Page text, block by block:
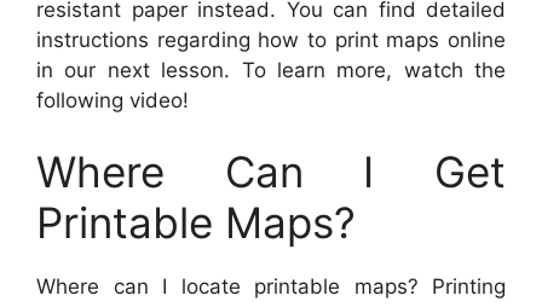
resistant paper instead. You can find detailed
instructions regarding how to print maps online
in our next lesson. To learn more, watch the
following video!
Where Can I Get
Printable Maps?
Where can I locate printable maps? Printing